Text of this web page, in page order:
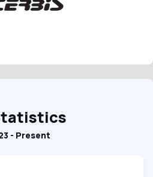
- Present